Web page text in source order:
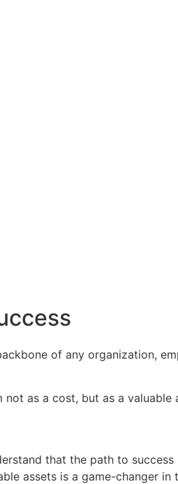
of any organization,
as a cost, but as a valuable
that the path to
assets is a game-changer in